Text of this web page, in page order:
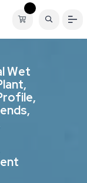
lWet
lant,
rofile,
ends,
ent